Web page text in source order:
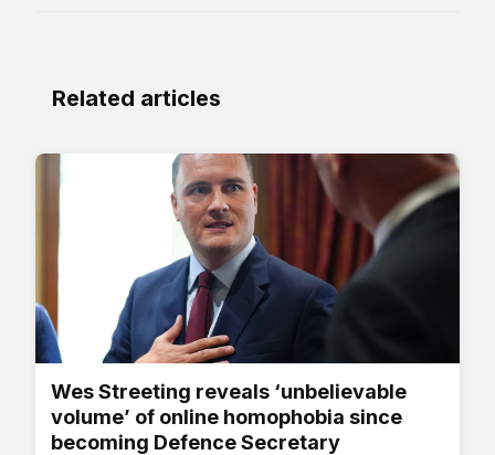
Related articles
Wes Streeting reveals ‘unbelievable
volume’ of online homophobia since
becoming Defence Secretary